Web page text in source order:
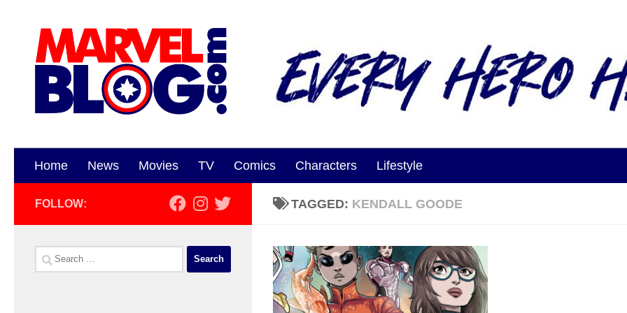
Home News Movies TV Comics Characters Lifestyle
TAGGED: KENDALL GOODE
FOLLOW:
Search
for: